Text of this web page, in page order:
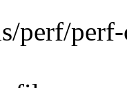
perf/